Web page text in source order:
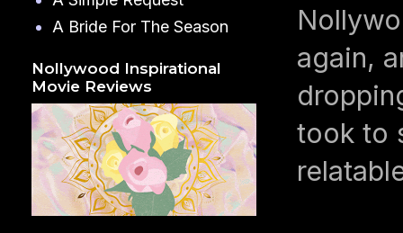
again,
took to
A Bride For The Season
Nollywood Inspirational
Movie Reviews